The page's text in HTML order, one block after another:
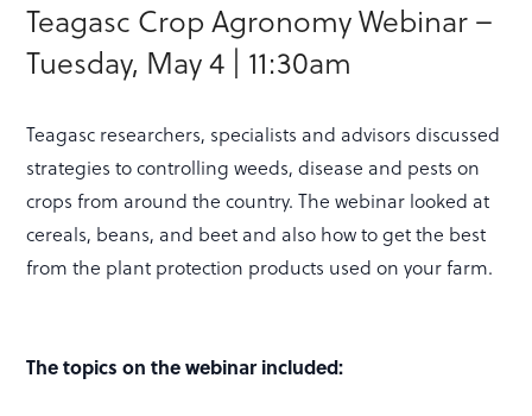
Teagasc Crop Agronomy Webinar –
Tuesday, May 4 | 11:30am
Teagasc researchers, specialists and advisors discussed
strategies to controlling weeds, disease and pests on
crops from around the country. The webinar looked at
cereals, beans, and beet and also how to get the best
from the plant protection products used on your farm.
The topics on the webinar included: